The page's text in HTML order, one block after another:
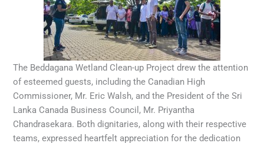
The Beddagana Wetland Clean-up Project drew the attention
of esteemed guests, including the Canadian High
Commissioner, Mr. Eric Walsh, and the President of the Sri
Lanka Canada Business Council, Mr. Priyantha
Chandrasekara. Both dignitaries, along with their respective
teams, expressed heartfelt appreciation for the dedication